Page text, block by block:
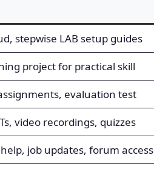
stepwise LAB setup guides
project for practical skill
evaluation test
video recordings, quizzes
job updates, forum access